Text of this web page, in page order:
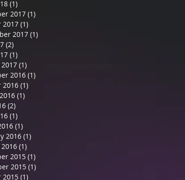
(1)
2017 (1)
2017 (1)
2017 (1)
(2)
(1)
(1)
2016 (1)
2016 (1)
(1)
(2)
(1)
(1)
2016 (1)
(1)
2015 (1)
2015 (1)
2015 (1)